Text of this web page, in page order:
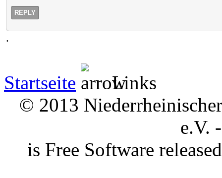
REPLY
.
Startseite
Links
© 2013
e.V.
is Free Software